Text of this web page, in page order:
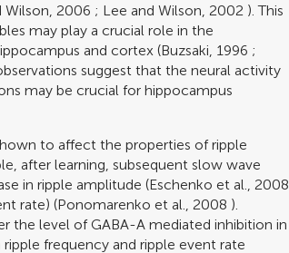
Wilson, 2006 ; Lee and Wilson, 2002 ). This
may play a crucial role in the
and cortex (Buzsaki, 1996 ;
suggest that the neural activity
may be crucial for hippocampus
to affect the properties of ripple
after learning, subsequent slow wave
in ripple amplitude (Eschenko et al., 2008
rate) (Ponomarenko et al., 2008 ).
the level of GABA-A mediated inhibition in
frequency and ripple event rate